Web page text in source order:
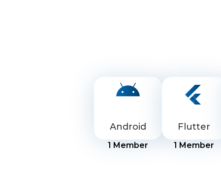
Android
1 Member
Flutter
1 Member